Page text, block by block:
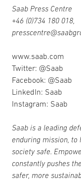
Saab Press Centre
+46 (0)734 180 018,
www.saab.com
Twitter: @Saab
Facebook: @Saab
LinkedIn: Saab
Instagram: Saab
Saab is a leading
enduring mission, to
society safe.
constantly pushes
safer, more